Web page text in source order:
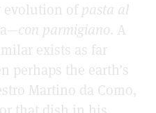
evolution ofpasta al
con parmigiano. A
exists as far
perhaps the earth’s
Martino da Como,